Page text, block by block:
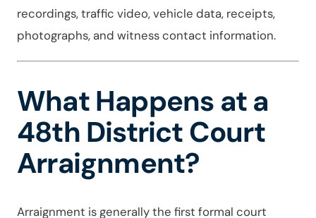
recordings, traffic video, vehicle data, receipts,
photographs, and witness contact information.
What Happens at a
48th District Court
Arraignment?
Arraignment is generally the first formal court